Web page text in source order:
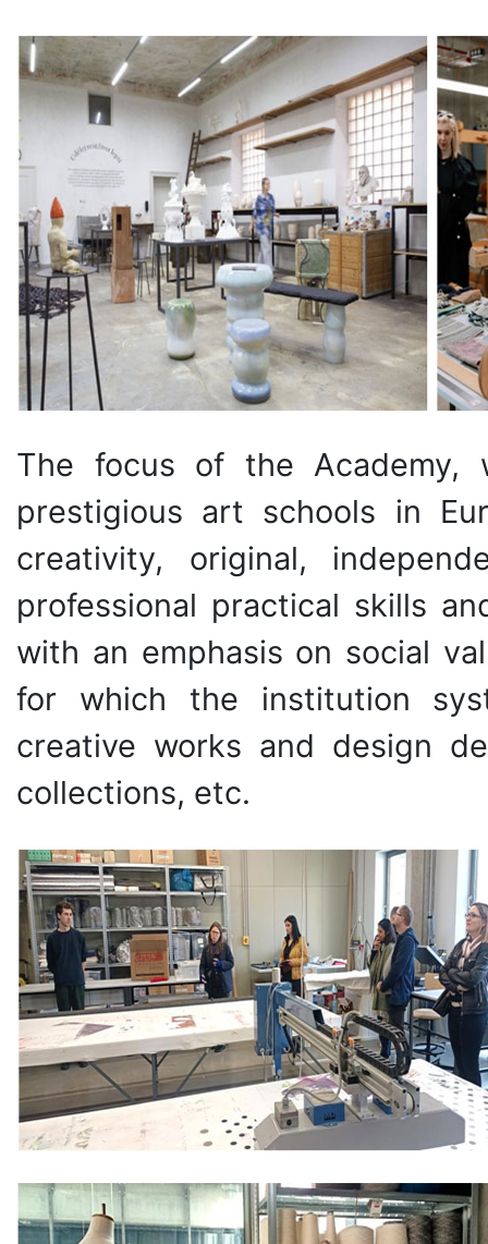
The focus of the Academy,
prestigious art schools in
creativity, original,
professional practical skills
with an emphasis on social
for which the institution
creative works and design
collections, etc.